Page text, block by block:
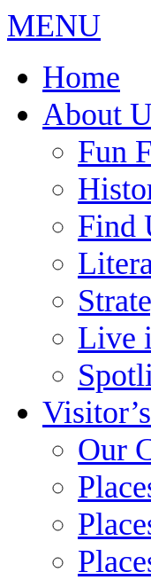
MENU
Home
About
Fun
Find
Live
Our